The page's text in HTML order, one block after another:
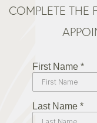
COMPLETE THE